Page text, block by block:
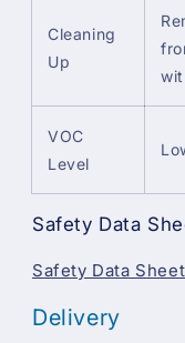
Cleaning
Up
VOC
Level
Safety Data
Safety Data Sheet
Delivery